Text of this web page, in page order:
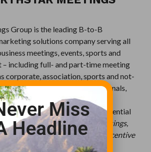
Group is the leading B-to-B
solutions company serving all
meetings, events, sports and
– including full- and part-time meeting
corporate, association, sports and not-
and incentive professionals,
development and
goals. The company’s influential
& Conventions, Successful Meetings,
International, Meetings & Incentive
M&C China, Meeting News,
Miss
Headline